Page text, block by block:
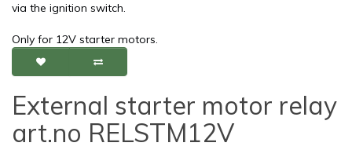
via the ignition switch.
Only for 12V starter motors.
External starter motor relay
art.no RELSTM12V